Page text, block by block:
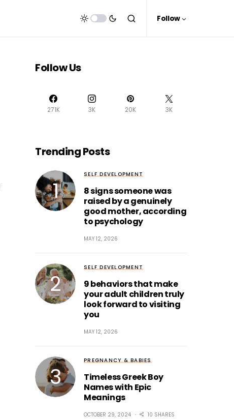
Follow
Follow Us
271K 3K 20K 3K
Trending Posts
SELF DEVELOPMENT
8 signs someone was
raised by a genuinely
good mother, according
to psychology
MAY 12, 2026
SELF DEVELOPMENT
9 behaviors that make
your adult children truly
look forward to visiting
you
MAY 12, 2026
PREGNANCY & BABIES
Timeless Greek Boy
Names with Epic
Meanings
OCTOBER 29, 2024 10 SHARES